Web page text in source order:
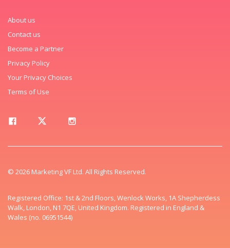
About us
Contact us
Become a Partner
Privacy Policy
Your Privacy Choices
Terms of Use
© 2026 Marketing VF Ltd. All Rights Reserved.
Registered Office: 1st & 2nd Floors, Wenlock Works, 1A Shepherdess
Walk, London, N1 7QE, United Kingdom. Registered in England &
Wales (no. 06951544)